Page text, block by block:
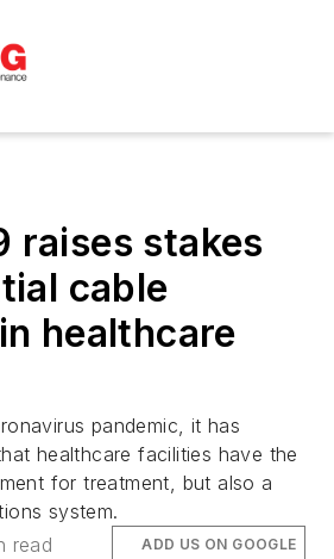
raises stakes
cable
healthcare
pandemic, it has
healthcare facilities have the
for treatment, but also a
system.
read ADD US ON GOOGLE